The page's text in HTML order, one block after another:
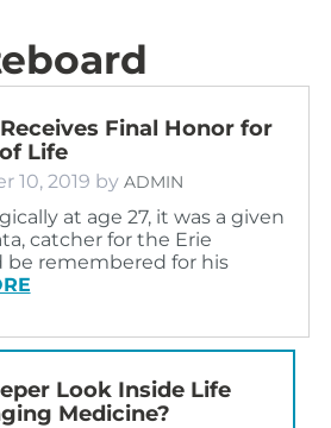
Final Honor for
Life
10, 2019 by ADMIN
at age 27, it was a given
catcher for the Erie
be remembered for his
Look Inside Life
Medicine?